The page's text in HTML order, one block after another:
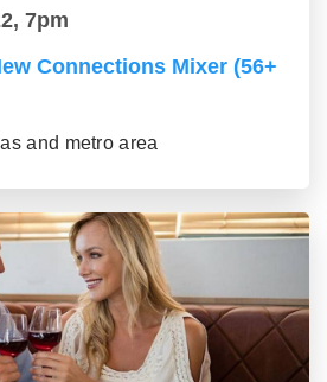
7pm
Connections Mixer (56+
and metro area